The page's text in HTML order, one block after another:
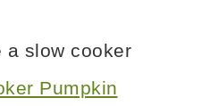
a slow cooker
Pumpkin